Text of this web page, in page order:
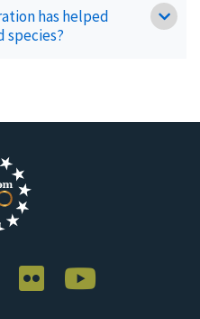
has helped
species?